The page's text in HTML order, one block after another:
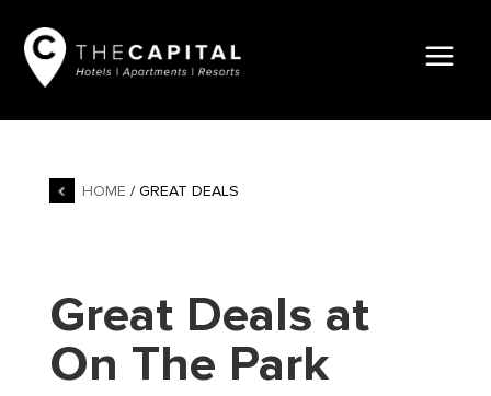
HOME / GREAT DEALS
Great Deals at
On The Park